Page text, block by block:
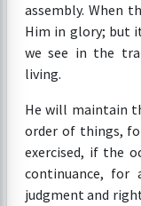
assembly. When
Him in glory; but
we see in the
living.
He will maintain
order of things,
exercised, if the
continuance, for
judgment and